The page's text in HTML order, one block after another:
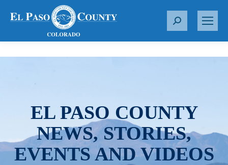
S
r
EL PASO COUNTY
NEWS, STORIES,
EVENTS AND VIDEOS